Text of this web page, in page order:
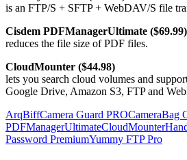
is an FTP/S + SFTP + WebDAV/S file
Cisdem PDFManagerUltimate ($69.99)
reduces the file size of PDF files.
CloudMounter ($44.98)
lets you search cloud volumes and
Google Drive, Amazon S3, FTP and
ArqBiffCamera Guard PROCameraBag
PDFManagerUltimateCloudMounter
Password PremiumYummy FTP Pro